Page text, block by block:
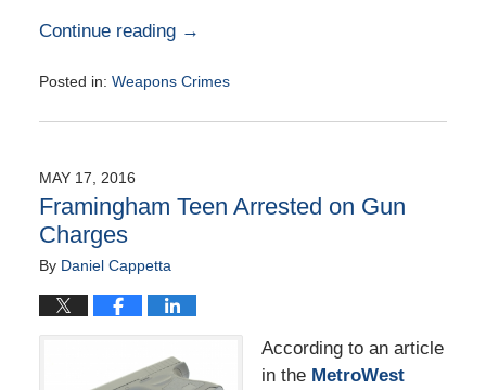
Continue reading →
Posted in: Weapons Crimes
June
10:48
am
MAY 17, 2016
Framingham Teen Arrested on Gun
Charges
By Daniel Cappetta
According to an article
in the MetroWest